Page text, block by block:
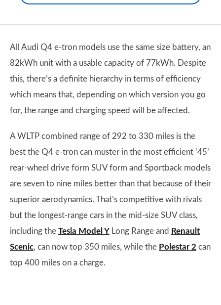
All Audi Q4 e-tron models use the same size battery, an
82kWh unit with a usable capacity of 77kWh. Despite
this, there’s a definite hierarchy in terms of efficiency
which means that, depending on which version you go
for, the range and charging speed will be affected.
A WLTP combined range of 292 to 330 miles is the
best the Q4 e-tron can muster in the most efficient ‘45’
rear-wheel drive form SUV form and Sportback models
are seven to nine miles better than that because of their
superior aerodynamics. That’s competitive with rivals
but the longest-range cars in the mid-size SUV class,
including the Tesla Model Y Long Range and Renault
Scenic, can now top 350 miles, while the Polestar 2 can
top 400 miles on a charge.